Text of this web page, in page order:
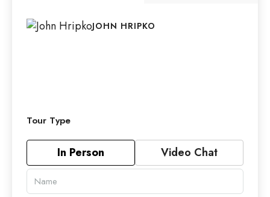
JOHN HRIPKO
Tour Type
In Person Video Chat